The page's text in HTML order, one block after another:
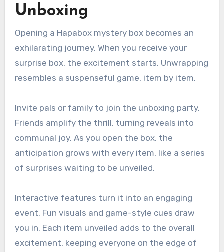
Unboxing
Opening a Hapabox mystery box becomes an
exhilarating journey. When you receive your
surprise box, the excitement starts. Unwrapping
resembles a suspenseful game, item by item.
Invite pals or family to join the unboxing party.
Friends amplify the thrill, turning reveals into
communal joy. As you open the box, the
anticipation grows with every item, like a series
of surprises waiting to be unveiled.
Interactive features turn it into an engaging
event. Fun visuals and game-style cues draw
you in. Each item unveiled adds to the overall
excitement, keeping everyone on the edge of